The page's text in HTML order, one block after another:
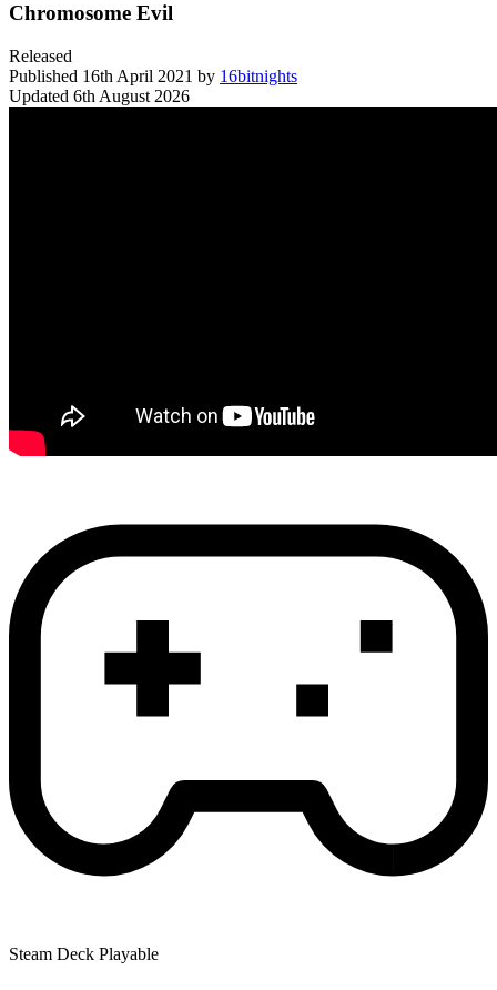
Chromosome Evil
Released
Published 16th April 2021 by 16bitnights
Updated 6th August 2026
Steam Deck Playable